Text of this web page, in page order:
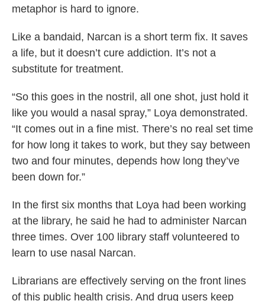
metaphor is hard to ignore.
Like a bandaid, Narcan is a short term fix. It saves
a life, but it doesn’t cure addiction. It’s not a
substitute for treatment.
“So this goes in the nostril, all one shot, just hold it
like you would a nasal spray,” Loya demonstrated.
“It comes out in a fine mist. There’s no real set time
for how long it takes to work, but they say between
two and four minutes, depends how long they’ve
been down for.”
In the first six months that Loya had been working
at the library, he said he had to administer Narcan
three times. Over 100 library staff volunteered to
learn to use nasal Narcan.
Librarians are effectively serving on the front lines
of this public health crisis. And drug users keep